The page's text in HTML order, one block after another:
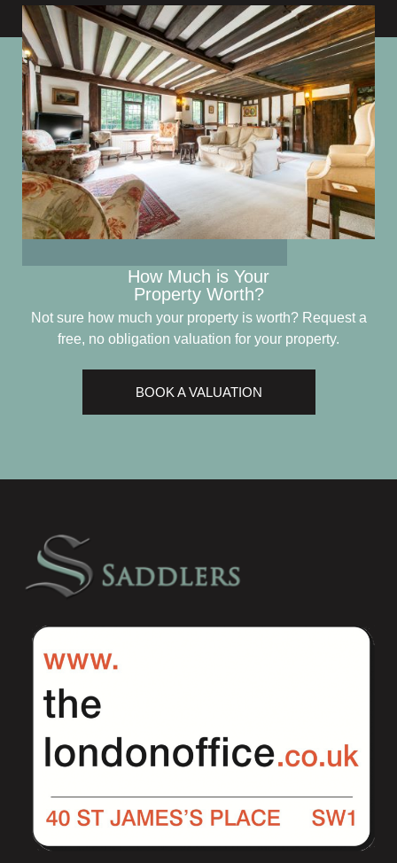
How Much is Your
Property Worth?
Not sure how much your property is worth?Request a
free, no obligation valuation for your property.
BOOK A VALUATION